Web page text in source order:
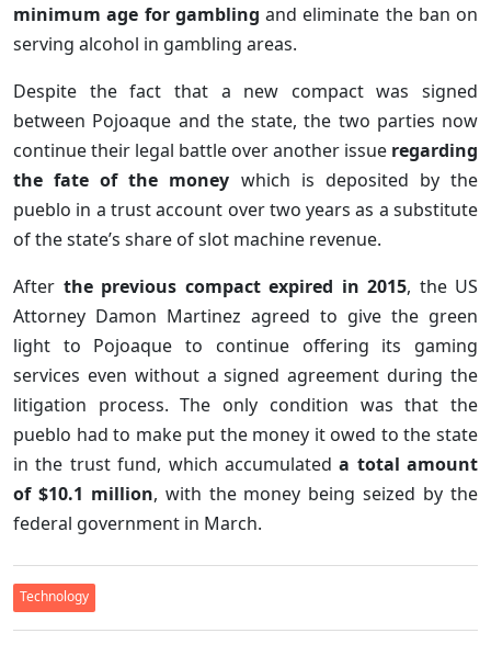
minimum age for gambling and eliminate the ban on
serving alcohol in gambling areas.
Despite the fact that a new compact was signed
between Pojoaque and the state, the two parties now
continue their legal battle over another issue regarding
the fate of the money which is deposited by the
pueblo in a trust account over two years as a substitute
of the state’s share of slot machine revenue.
After the previous compact expired in 2015, the US
Attorney Damon Martinez agreed to give the green
light to Pojoaque to continue offering its gaming
services even without a signed agreement during the
litigation process. The only condition was that the
pueblo had to make put the money it owed to the state
in the trust fund, which accumulateda total amount
of $10.1 million, with the money being seized by the
federal government in March.
Technology